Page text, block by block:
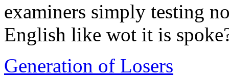
examiners simply testing
English like wot it is
Generation of Losers